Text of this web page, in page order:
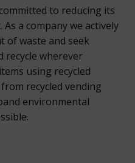
to reducing its
a company we actively
of waste and seek
wherever
using recycled
recycled vending
environmental